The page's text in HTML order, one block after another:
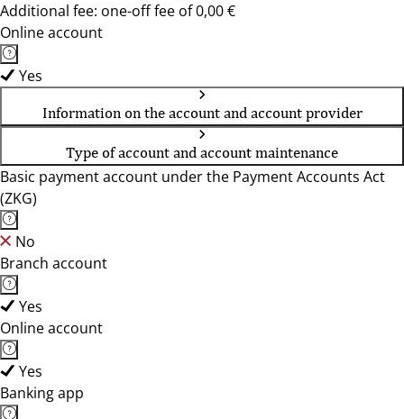
Additional fee: one-off fee of 0,00 €
Online account
Yes
Information on the account and account provider
Type of account and account maintenance
Basic payment account under the Payment Accounts Act
(ZKG)
No
Branch account
Yes
Online account
Yes
Banking app